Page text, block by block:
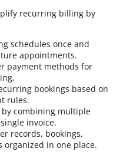
recurring billing by
schedules once and
appointments.
payment methods for
bookings based on
rules.
by combining multiple
invoice.
records, bookings,
organized in one place.